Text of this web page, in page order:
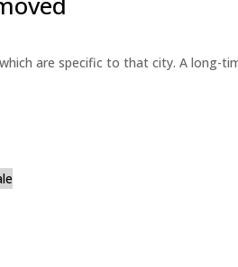
are specific to that city. A long-